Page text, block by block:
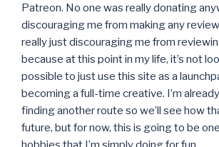
Patreon. No one was really donating
discouraging me from making any
really just discouraging me from
because at this point in my life, it’s not
possible to just use this site as a
becoming a full-time creative. I’m
finding another route so we’ll see how
future, but for now, this is going to be